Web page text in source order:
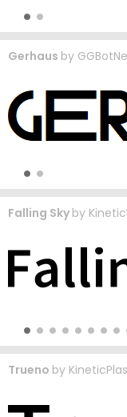
Gerhaus by
Falling Sky by
Trueno by